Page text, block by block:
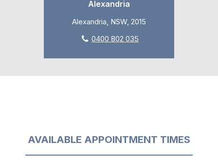
Alexandria
Alexandria, NSW, 2015
0400 802 035
AVAILABLE APPOINTMENT TIMES